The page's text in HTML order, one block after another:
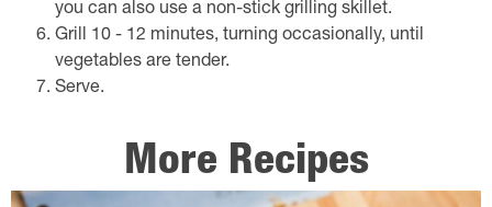
you can also use a non-stick grilling skillet.
Grill 10 - 12 minutes, turning occasionally, until
vegetables are tender.
Serve.
More Recipes